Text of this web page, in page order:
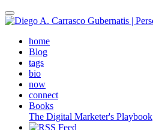
Skip
to
contenthome(active)
Blog
tags
bio
now
connect
Books
The Digital Marketer's Playbook